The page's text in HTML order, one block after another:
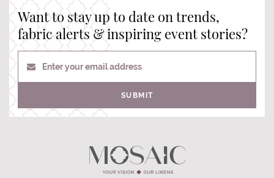
Want to stay up to date on trends,
fabric alerts & inspiring event stories?
Enter your email address
SUBMIT